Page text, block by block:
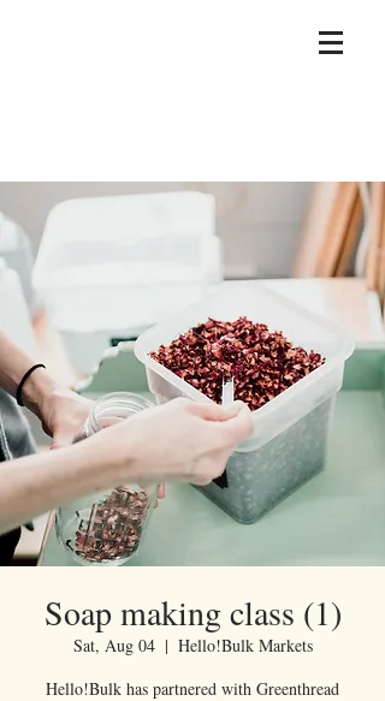
Soap making class (1)
Sat, Aug 04
  |
Hello!Bulk Markets
Hello!Bulk has partnered with Greenthread